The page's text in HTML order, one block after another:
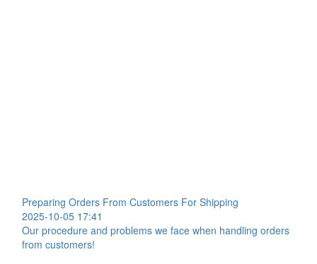
Preparing Orders From Customers For Shipping
2025-10-05 17:41
Our procedure and problems we face when handling orders
from customers!